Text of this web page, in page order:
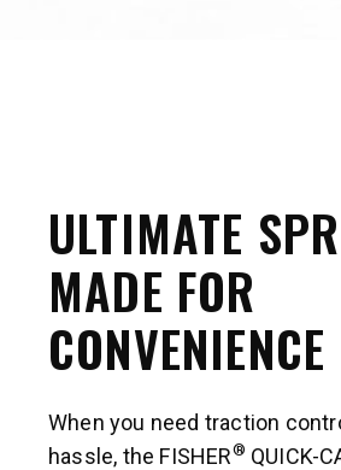
ULTIMATE
MADE FOR
CONVENIENCE
When you need traction
hassle, the FISHER® QUICK-